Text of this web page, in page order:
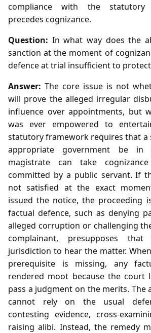
compliance with the statutory
precedes cognizance.
Question: In what way does the
sanction at the moment of
defence at trial insufficient to
Answer: The core issue is not
will prove the alleged irregular
influence over appointments, but
was ever empowered to
statutory framework requires that a
appropriate government be
magistrate can take
committed by a public servant. If
not satisfied at the exact
issued the notice, the proceeding
factual defence, such as denying
alleged corruption or challenging
complainant, presupposes
jurisdiction to hear the matter.
prerequisite is missing, any
rendered moot because the court
pass a judgment on the merits. The
cannot rely on the usual
contesting evidence,
raising alibi. Instead, the remedy